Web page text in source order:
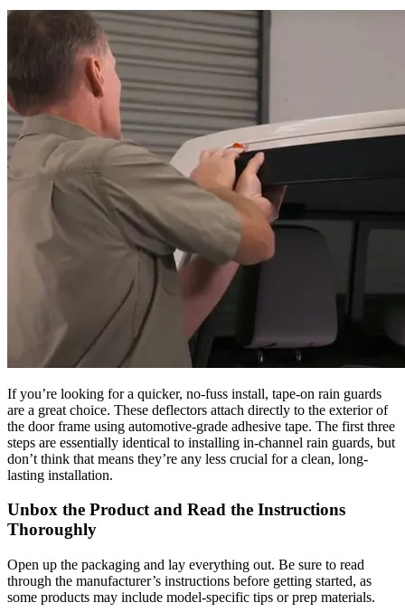
If you’re looking for a quicker, no-fuss install, tape-on rain guards
are a great choice. These deflectors attach directly to the exterior of
the door frame using automotive-grade adhesive tape. The first three
steps are essentially identical to installing in-channel rain guards, but
don’t think that means they’re any less crucial for a clean, long-
lasting installation.
Unbox the Product and Read the Instructions
Thoroughly
Open up the packaging and lay everything out. Be sure to read
through the manufacturer’s instructions before getting started, as
some products may include model-specific tips or prep materials.